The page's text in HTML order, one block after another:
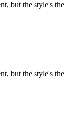
but the style's the
but the style's the